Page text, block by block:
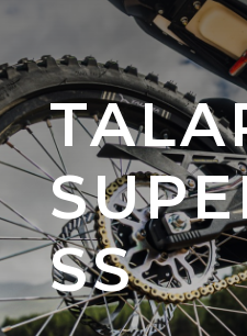
SS